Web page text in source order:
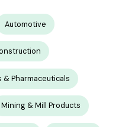
Automotive
& Pharmaceuticals
Mining & Mill Products